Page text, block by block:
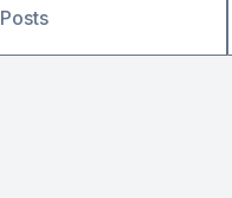
Posts